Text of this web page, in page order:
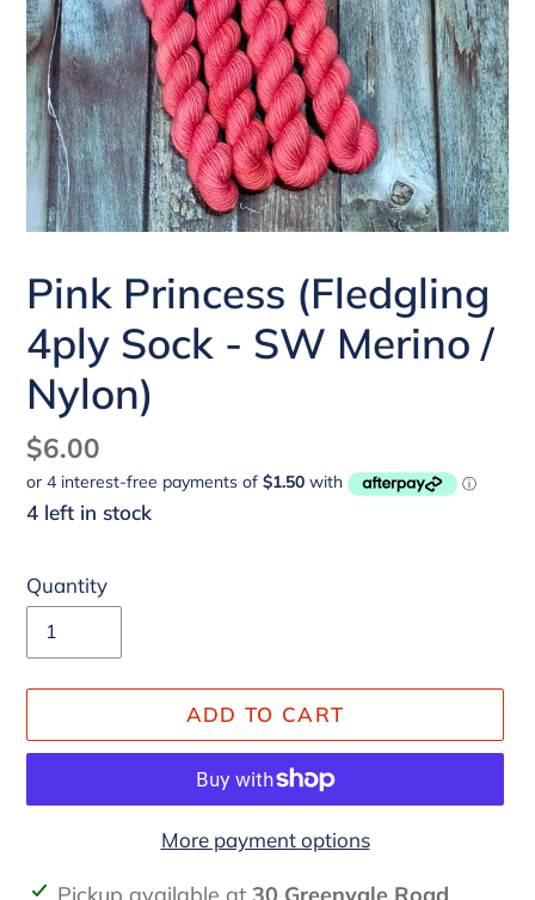
Pink Princess (Fledgling
4ply Sock - SW Merino /
Nylon)
Regular
price
$6.00
4 left in stock
Quantity
ADD TO CART
More payment options
Adding
Pickup available at 30 Greenvale Road